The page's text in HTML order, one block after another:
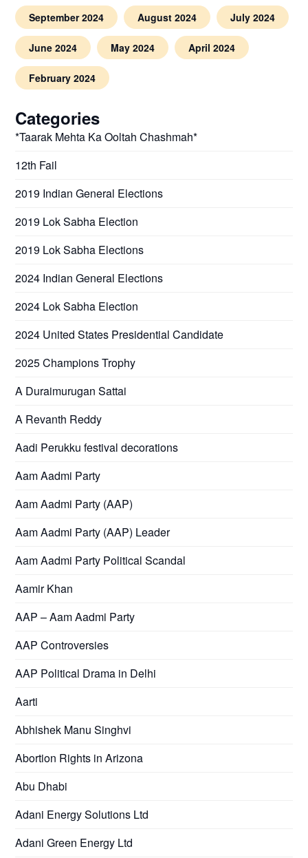
September 2024 August 2024 July 2024
June 2024 May 2024 April 2024
February 2024
Categories
*Taarak Mehta Ka Ooltah Chashmah*
12th Fail
2019 Indian General Elections
2019 Lok Sabha Election
2019 Lok Sabha Elections
2024 Indian General Elections
2024 Lok Sabha Election
2024 United States Presidential Candidate
2025 Champions Trophy
A Duraimurugan Sattai
A Revanth Reddy
Aadi Perukku festival decorations
Aam Aadmi Party
Aam Aadmi Party (AAP)
Aam Aadmi Party (AAP) Leader
Aam Aadmi Party Political Scandal
Aamir Khan
AAP – Aam Aadmi Party
AAP Controversies
AAP Political Drama in Delhi
Aarti
Abhishek Manu Singhvi
Abortion Rights in Arizona
Abu Dhabi
Adani Energy Solutions Ltd
Adani Green Energy Ltd